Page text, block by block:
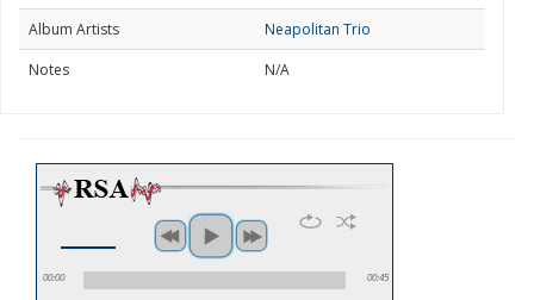
Album Artists
Neapolitan Trio
Notes
N/A
00:00 00:45